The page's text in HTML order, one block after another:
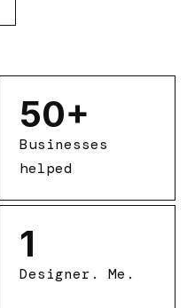
50+
Businesses
helped
1
Designer. Me.